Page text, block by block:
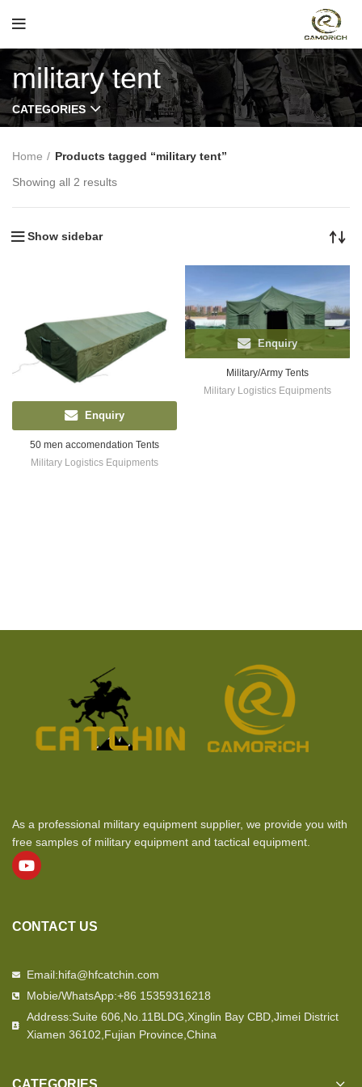
military tent
CATEGORIES
Home
Products tagged “military tent”
Showing all 2 results
Show sidebar
Enquiry
50 men accomendation Tents
Military Logistics Equipments
Enquiry
Military/Army Tents
Military Logistics Equipments
As a professional military equipment supplier, we provide you with
free samples of military equipment and tactical equipment.
CONTACT US
Email:hifa@hfcatchin.com
Mobie/WhatsApp:+86 15359316218
Address:Suite 606,No.11BLDG,Xinglin Bay CBD,Jimei District
Xiamen 36102,Fujian Province,China
CATEGORIES